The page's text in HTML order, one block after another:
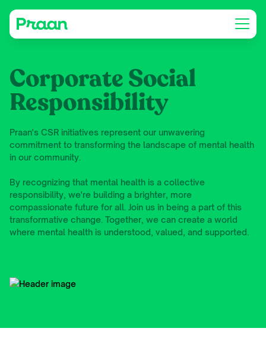
Corporate Social
Responsibility
Praan's CSR initiatives represent our unwavering
commitment to transforming the landscape of mental health
in our community.
By recognizing that mental health is a collective
responsibility, we're building a brighter, more
compassionate future for all. Join us in being a part of this
transformative change. Together, we can create a world
where mental health is understood, valued, and supported.